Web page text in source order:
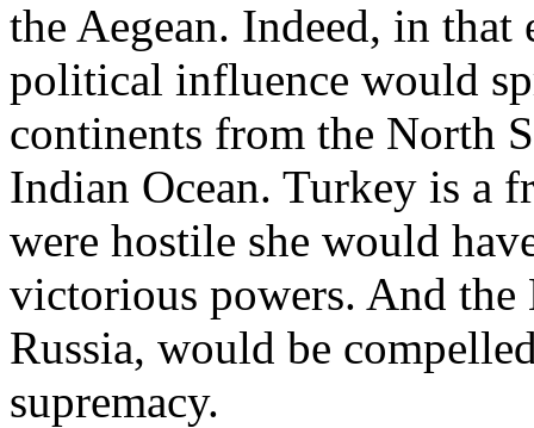
the Aegean. Indeed, in that
political influence would
continents from the North
Indian Ocean. Turkey is a
were hostile she would
victorious powers. And the
Russia, would be
supremacy.